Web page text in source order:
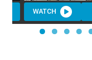
WATCH